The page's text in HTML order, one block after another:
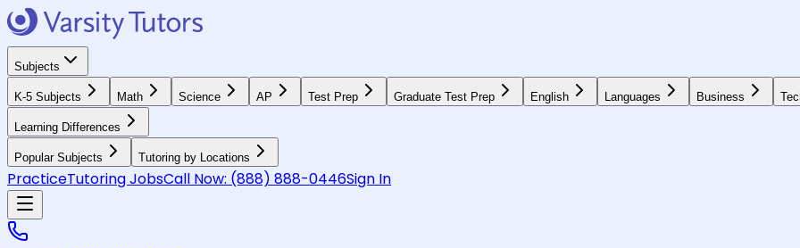
Subjects
K-5 Subjects Math Science AP Test Prep Graduate Test Prep English Languages Business
Learning Differences
Popular Subjects Tutoring by Locations
PracticeTutoring JobsCall Now: (888) 888-0446Sign In